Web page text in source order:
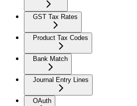
GST Tax Rates
Product Tax Codes
Bank Match
Journal Entry Lines
OAuth